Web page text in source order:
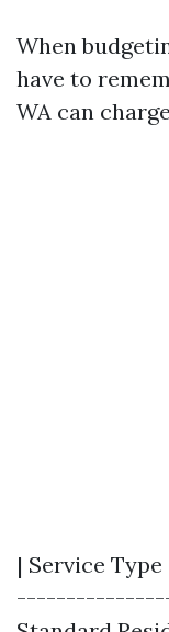
When
have to
WA can
| Service